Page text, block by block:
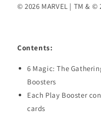
© 2026 MARVEL | TM &
Contents:
6 Magic: The
Boosters
Each Play Booster
cards